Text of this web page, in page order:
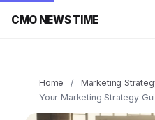
CMO NEWS TIME
Home / Marketing
Your Marketing Strategy